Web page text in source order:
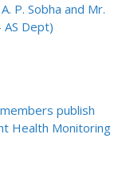
P. Sobha and Mr.
AS Dept)
publish
Health Monitoring